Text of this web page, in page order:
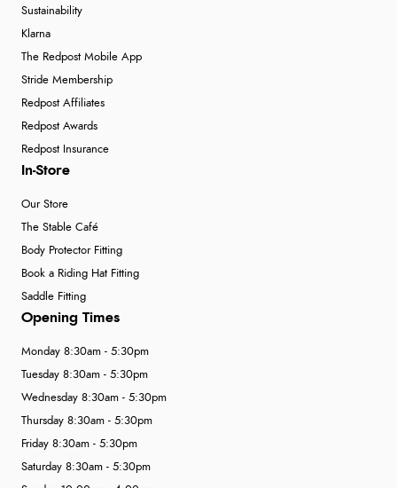
Sustainability
Klarna
The Redpost Mobile App
Stride Membership
Redpost Affiliates
Redpost Awards
Redpost Insurance
In-Store
Our Store
The Stable Café
Body Protector Fitting
Book a Riding Hat Fitting
Saddle Fitting
Opening Times
Monday 8:30am - 5:30pm
Tuesday 8:30am - 5:30pm
Wednesday 8:30am - 5:30pm
Thursday 8:30am - 5:30pm
Friday 8:30am - 5:30pm
Saturday 8:30am - 5:30pm